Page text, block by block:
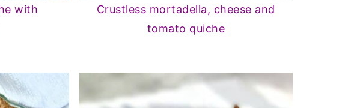
with
Crustless mortadella, cheese and
tomato quiche